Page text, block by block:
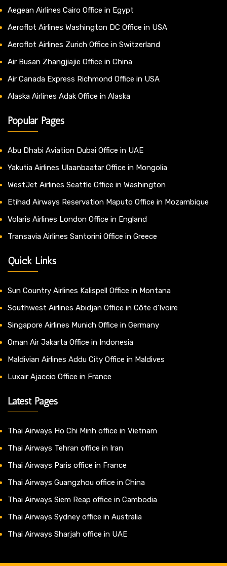
Aegean Airlines Cairo Office in Egypt
Aeroflot Airlines Washington DC Office in USA
Aeroflot Airlines Zurich Office in Switzerland
Air Busan Zhangjiajie Office in China
Air Canada Express Richmond Office in USA
Alaska Airlines Adak Office in Alaska
Popular Pages
Abu Dhabi Aviation Dubai Office in UAE
Yakutia Airlines Ulaanbaatar Office in Mongolia
WestJet Airlines Seattle Office in Washington
Etihad Airways Reservation Maputo Office in Mozambique
Volaris Airlines London Office in England
Transavia Airlines Santorini Office in Greece
Quick Links
Sun Country Airlines Kalispell Office in Montana
Southwest Airlines Abidjan Office in Côte d’Ivoire
Singapore Airlines Munich Office in Germany
Oman Air Jakarta Office in Indonesia
Maldivian Airlines Addu City Office in Maldives
Luxair Ajaccio Office in France
Latest Pages
Thai Airways Ho Chi Minh office in Vietnam
Thai Airways Tehran office in Iran
Thai Airways Paris office in France
Thai Airways Guangzhou office in China
Thai Airways Siem Reap office in Cambodia
Thai Airways Sydney office in Australia
Thai Airways Sharjah office in UAE